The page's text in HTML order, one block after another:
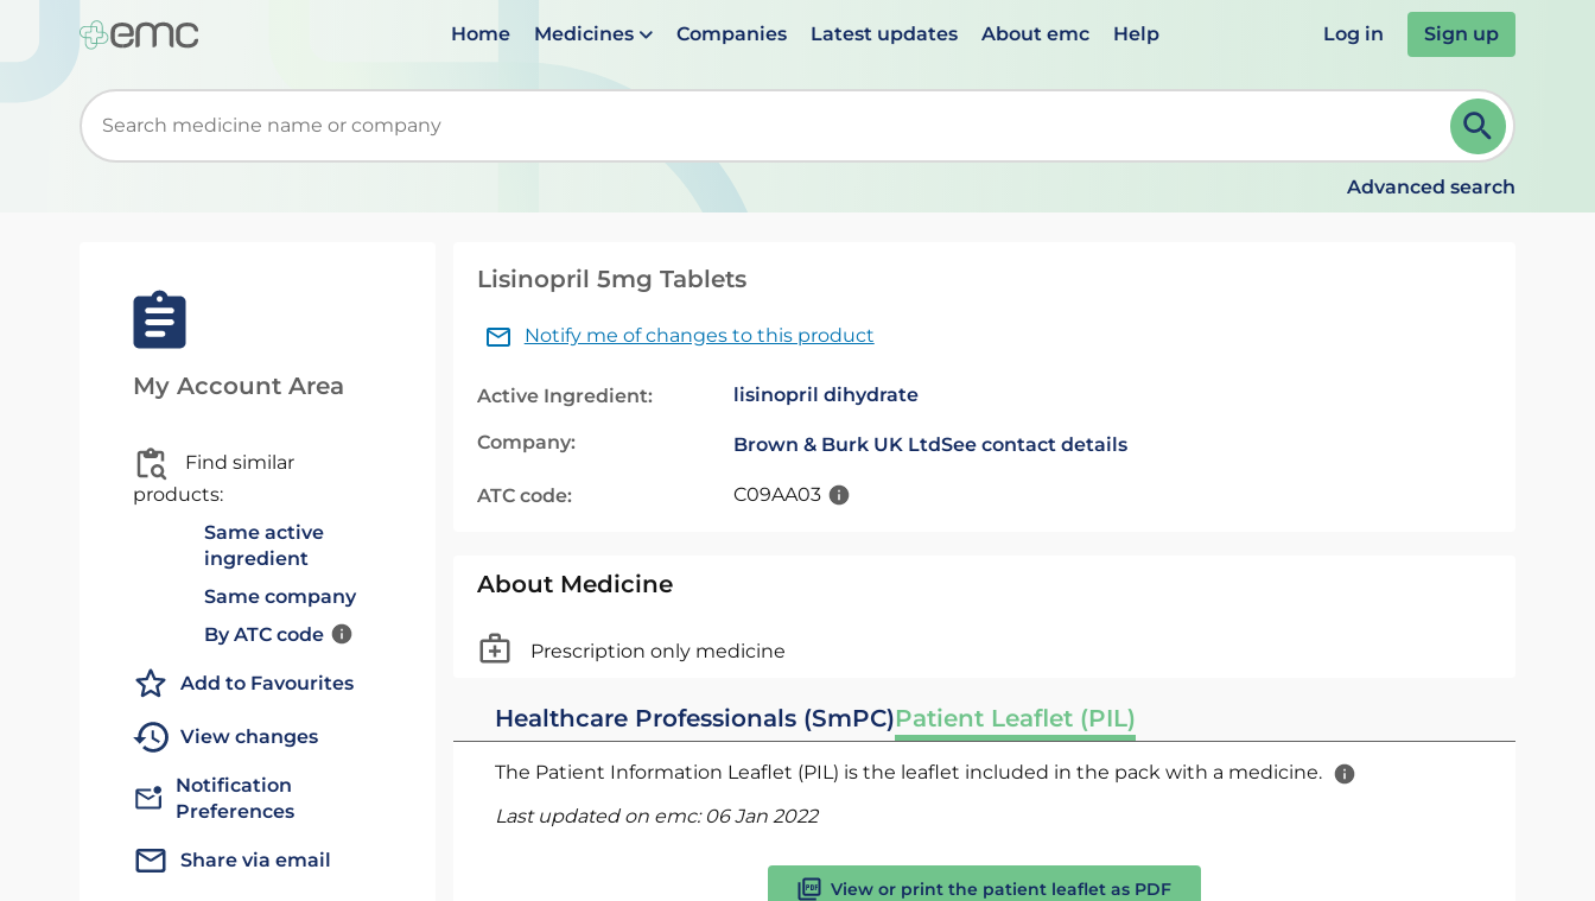
Home Medicines Companies Latest updates About emc Help Log in Sign up
Start typing to retrieve search suggestions. When suggestions are available use up and down arrows to review and ENTER to select. Continue typing to refine.
Advanced search
My Account Area
Find similar
products:
Same active
ingredient
Same company
By ATC code
Add to Favourites
View changes
Notification
Preferences
Share via email
Lisinopril 5mg Tablets
Notify me of changes to this product
Active Ingredient: lisinopril dihydrate
Company: Brown & Burk UK LtdSee contact details
ATC code: C09AA03
About Medicine
Prescription only medicine
Healthcare Professionals (SmPC)Patient Leaflet (PIL)
The Patient Information Leaflet (PIL) is the leaflet included in the pack with a medicine.
Last updated on emc: 06 Jan 2022
View or print the patient leaflet as PDF